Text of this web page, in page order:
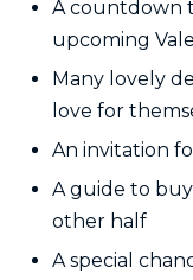
A countdown
upcoming
Many lovely
love for
An invitation
A guide to
other half
A special